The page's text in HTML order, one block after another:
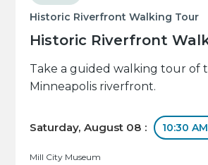
Historic Riverfront Walking Tour
Historic Riverfront
Take a guided walking tour of
Minneapolis riverfront.
Saturday, August 08 : 10:30
Mill City Museum